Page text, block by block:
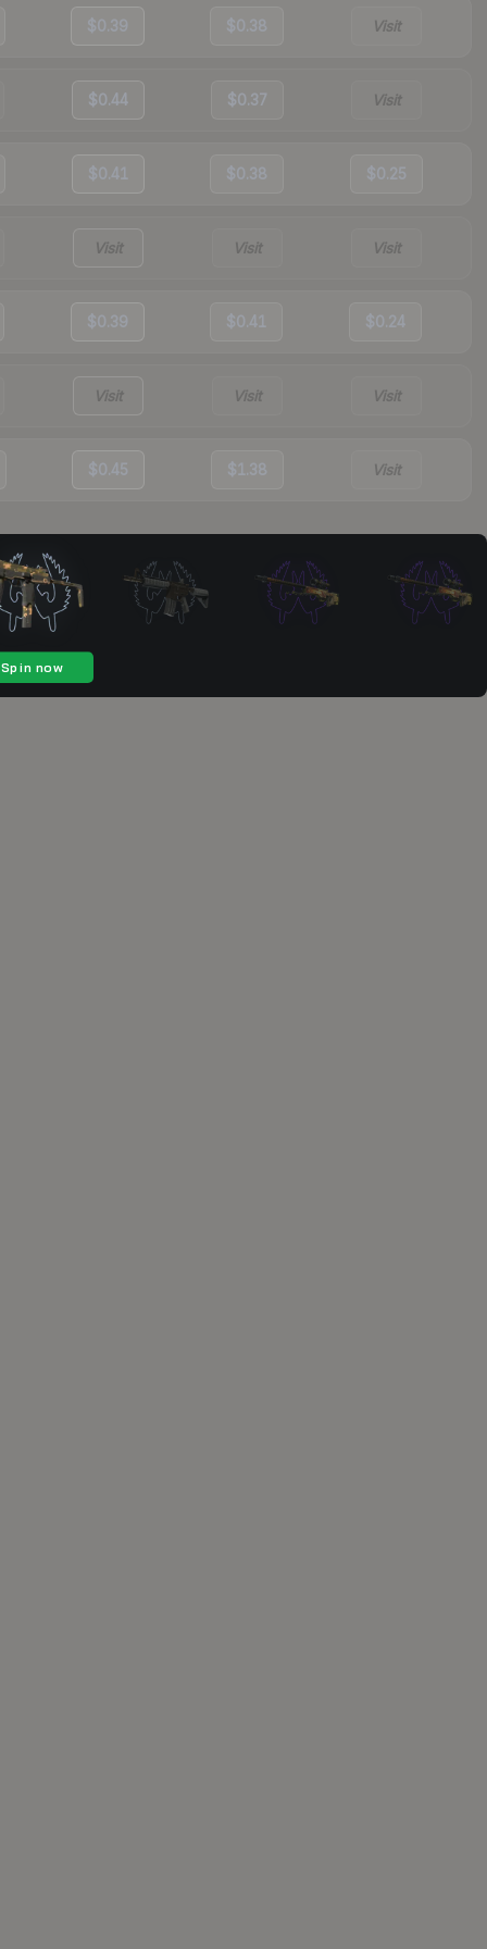
$0.39 $0.38 Visit
$0.44 $0.37 Visit
$0.41 $0.38 $0.25
Visit Visit Visit
$0.39 $0.41 $0.24
Visit Visit Visit
$0.45 $1.38 Visit